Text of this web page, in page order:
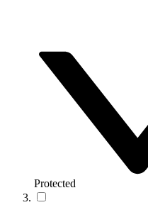
Protected